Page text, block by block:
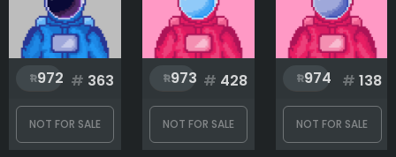
972 # 363
NOT FOR SALE
973 # 428
NOT FOR SALE
974 # 138
NOT FOR SALE